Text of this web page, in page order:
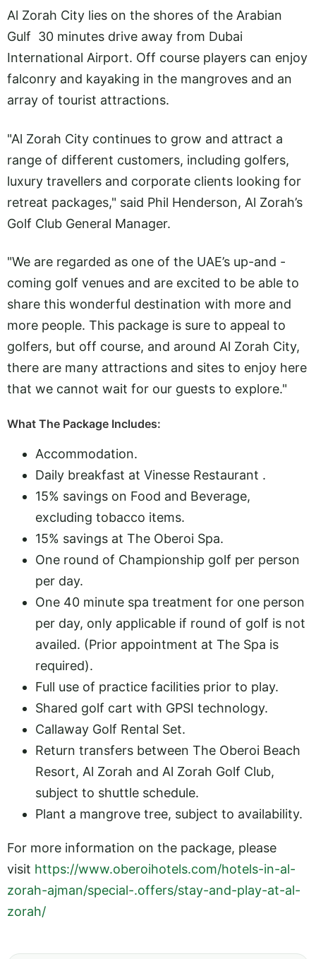
Al Zorah City lies on the shores of the Arabian
Gulf 30 minutes drive away from Dubai
International Airport. Off course players can enjoy
falconry and kayaking in the mangroves and an
array of tourist attractions.
"Al Zorah City continues to grow and attract a
range of different customers, including golfers,
luxury travellers and corporate clients looking for
retreat packages," said Phil Henderson, Al Zorah’s
Golf Club General Manager.
"We are regarded as one of the UAE’s up-and -
coming golf venues and are excited to be able to
share this wonderful destination with more and
more people. This package is sure to appeal to
golfers, but off course, and around Al Zorah City,
there are many attractions and sites to enjoy here
that we cannot wait for our guests to explore."
What The Package Includes:
Accommodation.
Daily breakfast at Vinesse Restaurant .
15% savings on Food and Beverage,
excluding tobacco items.
15% savings at The Oberoi Spa.
One round of Championship golf per person
per day.
One 40 minute spa treatment for one person
per day, only applicable if round of golf is not
availed. (Prior appointment at The Spa is
required).
Full use of practice facilities prior to play.
Shared golf cart with GPSI technology.
Callaway Golf Rental Set.
Return transfers between The Oberoi Beach
Resort, Al Zorah and Al Zorah Golf Club,
subject to shuttle schedule.
Plant a mangrove tree, subject to availability.
For more information on the package, please
visit https://www.oberoihotels.com/hotels-in-al-
zorah-ajman/special-.offers/stay-and-play-at-al-
zorah/